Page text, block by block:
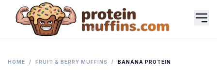
HOME / FRUIT & BERRY MUFFINS / BANANA PROTEIN